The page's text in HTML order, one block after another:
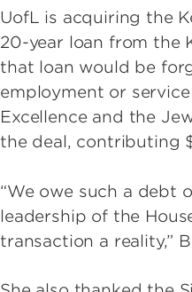
UofL is acquiring the
20-year loan from the
that loan would be
employment or
Excellence and the
the deal, contributing
“We owe such a debt
leadership of the
transaction a reality,”